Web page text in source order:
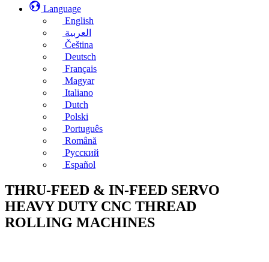
Language
English
العربية
Čeština
Deutsch
Français
Magyar
Italiano
Dutch
Polski
Português
Română
Русский
Español
THRU-FEED & IN-FEED SERVO
HEAVY DUTY CNC THREAD
ROLLING MACHINES